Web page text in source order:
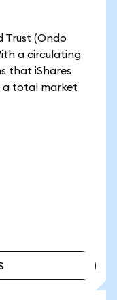
Trust (Ondo
a circulating
that iShares
a total market